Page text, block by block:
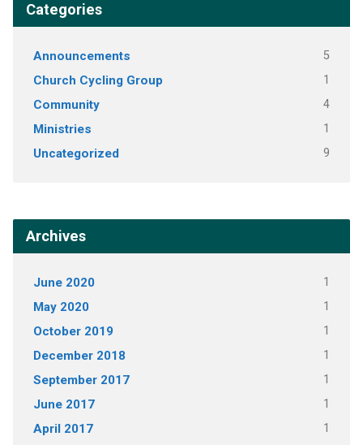
Categories
Announcements 5
Church Cycling Group 1
Community 4
Ministries 1
Uncategorized 9
Archives
June 2020 1
May 2020 1
October 2019 1
December 2018 1
September 2017 1
June 2017 1
April 2017 1